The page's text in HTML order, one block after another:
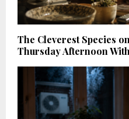
The Cleverest Species
Thursday Afternoon